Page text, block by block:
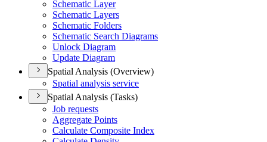
Schematic Layer
Schematic Layers
Schematic Folders
Schematic Search Diagrams
Unlock Diagram
Update Diagram
Spatial Analysis (Overview)
Spatial analysis service
Spatial Analysis (Tasks)
Job requests
Aggregate Points
Calculate Composite Index